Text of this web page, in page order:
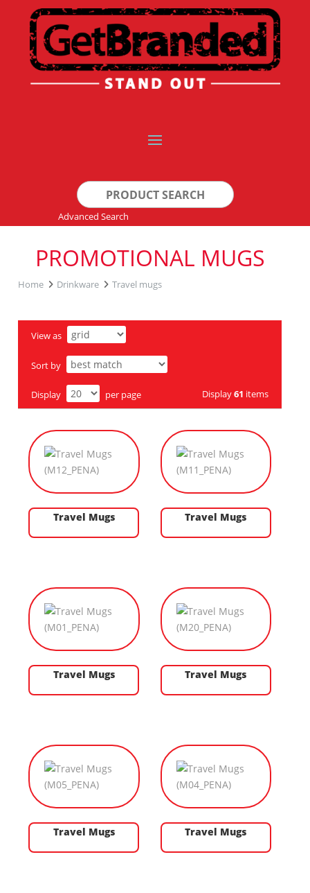
Search
for:
Advanced Search
PROMOTIONAL MUGS
Home Drinkware Travel mugs
View as
Sort by
Display per page Display61 items
Travel Mugs Travel Mugs
Travel Mugs Travel Mugs
Travel Mugs Travel Mugs